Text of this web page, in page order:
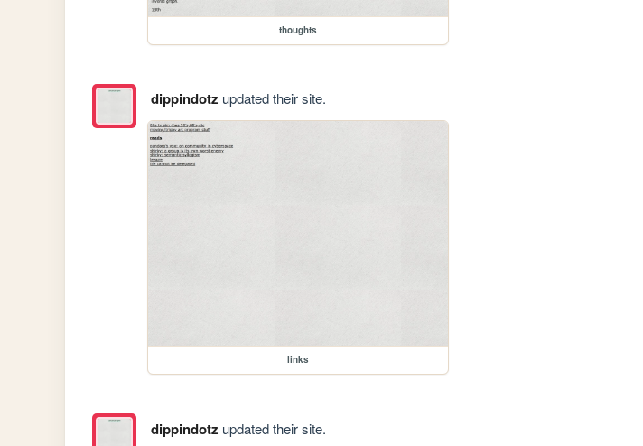
thoughts
dippindotz updated their site.
links
dippindotz updated their site.